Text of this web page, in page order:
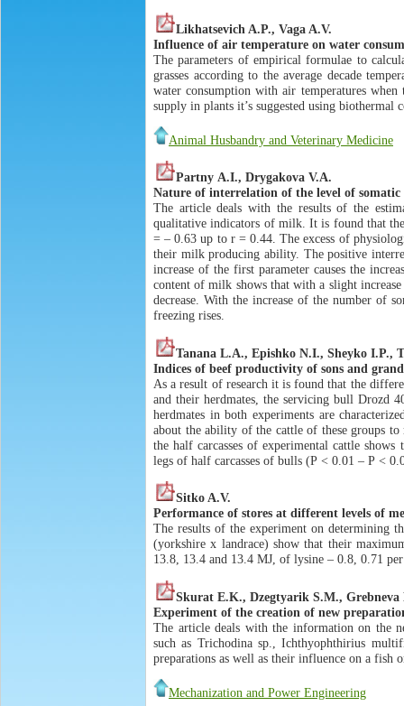
Likhatsevich A.P., Vaga A.V.
Influence of air temperature on water
The parameters of empirical formulae to
grasses according to the average decade
water consumption with air temperatures
supply in plants it’s suggested using
Animal Husbandry and Veterinary Medicine
Pаrtny А.I., Drygakova V.A.
Nature of interrelation of the level of
The article deals with the results of the
qualitative indicators of milk. It is found that
= – 0.63 up to r = 0.44. The excess of
their milk producing ability. The positive
increase of the first parameter causes the
content of milk shows that with a slight
decrease. With the increase of the number of
freezing rises.
Tanana L.A., Epishko N.I., Sheyko I.P.,
Indices of beef productivity of sons and
As a result of research it is found that the
and their herdmates, the servicing bull Drozd
herdmates in both experiments are
about the ability of the cattle of these groups
the half carcasses of experimental cattle
legs of half carcasses of bulls (Р < 0.01 – Р <
Sitko A.V.
Performance of stores at different levels of
The results of the experiment on determining
(yorkshire x landrace) show that their
13.8, 13.4 and 13.4 MJ, of lysine – 0.8, 0.71
Skurat E.K., Dzegtyarik S.M.,
Experiment of the creation of new
The article deals with the information on the
such as Trichodina sp., Ichthyophthirius
preparations as well as their influence on a fish
Mechanization and Power Engineering